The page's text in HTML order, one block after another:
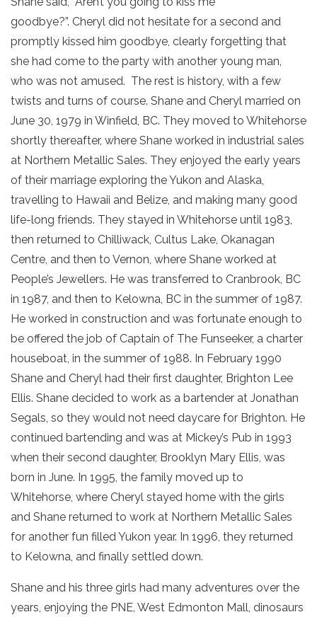
goodbye?”. Cheryl did not hesitate for a second and
promptly kissed him goodbye, clearly forgetting that
she had come to the party with another young man,
who was not amused. The rest is history, with a few
twists and turns of course. Shane and Cheryl married on
June 30, 1979 in Winfield, BC. They moved to Whitehorse
shortly thereafter, where Shane worked in industrial sales
at Northern Metallic Sales. They enjoyed the early years
of their marriage exploring the Yukon and Alaska,
travelling to Hawaii and Belize, and making many good
life-long friends. They stayed in Whitehorse until 1983,
then returned to Chilliwack, Cultus Lake, Okanagan
Centre, and then to Vernon, where Shane worked at
People’s Jewellers. He was transferred to Cranbrook, BC
in 1987, and then to Kelowna, BC in the summer of 1987.
He worked in construction and was fortunate enough to
be offered the job of Captain of The Funseeker, a charter
houseboat, in the summer of 1988. In February 1990
Shane and Cheryl had their first daughter, Brighton Lee
Ellis. Shane decided to work as a bartender at Jonathan
Segals, so they would not need daycare for Brighton. He
continued bartending and was at Mickey’s Pub in 1993
when their second daughter, Brooklyn Mary Ellis, was
born in June. In 1995, the family moved up to
Whitehorse, where Cheryl stayed home with the girls
and Shane returned to work at Northern Metallic Sales
for another fun filled Yukon year. In 1996, they returned
to Kelowna, and finally settled down.
Shane and his three girls had many adventures over the
years, enjoying the PNE, West Edmonton Mall, dinosaurs